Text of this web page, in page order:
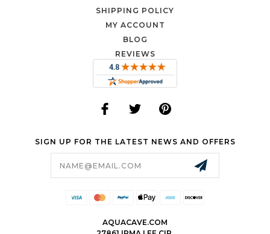
SHIPPING POLICY
MY ACCOUNT
BLOG
REVIEWS
SIGN UP FOR THE LATEST NEWS AND OFFERS
AQUACAVE.COM